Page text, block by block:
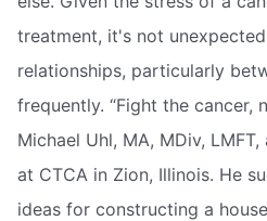
treatment, it's not
relationships, particularly
frequently. “Fight the cancer,
Michael Uhl, MA, MDiv,
at CTCA in Zion, Illinois. He
ideas for constructing a